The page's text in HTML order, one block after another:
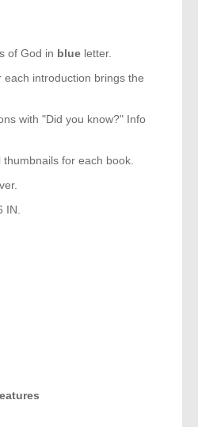
of God in blue letter.
each introduction brings the
with "Did you know?" Info
for each book.
IN.